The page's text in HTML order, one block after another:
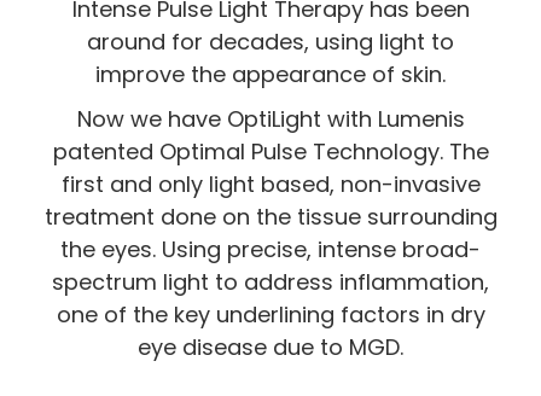
Intense Pulse Light Therapy has been
around for decades, using light to
improve the appearance of skin.
Now we have OptiLight with Lumenis
patented Optimal Pulse Technology. The
first and only light based, non-invasive
treatment done on the tissue surrounding
the eyes. Using precise, intense broad-
spectrum light to address inflammation,
one of the key underlining factors in dry
eye disease due to MGD.